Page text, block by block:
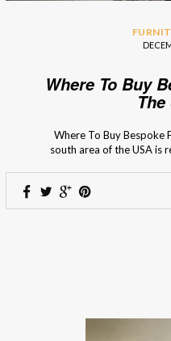
Where To Buy
Where To Buy Bespoke
south area of the USA is
interior design boutiques
double